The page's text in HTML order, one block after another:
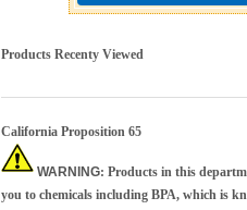
Products Recenty Viewed
California Proposition 65
WARNING: Products in this
you to chemicals including BPA, which is